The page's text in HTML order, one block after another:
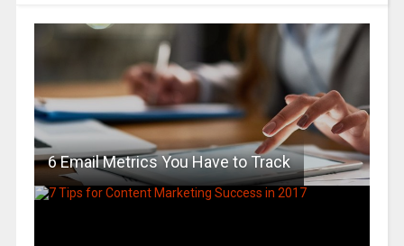
6 Email Metrics You Have to Track